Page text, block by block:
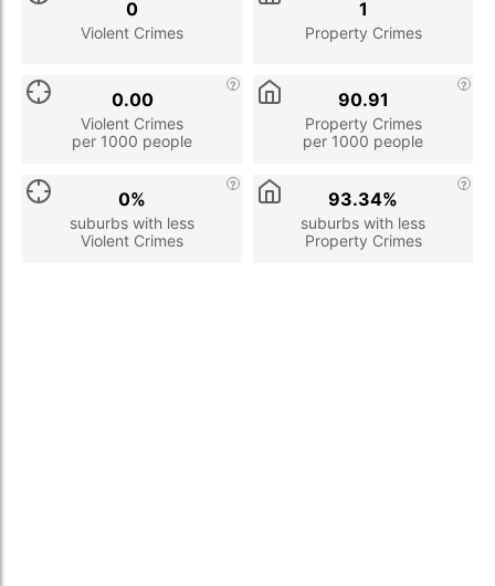
Violent Crimes
0
Property Crimes
1
Violent Crimes
per 1000 people
0.00
Property Crimes
per 1000 people
90.91
suburbs with less
Violent Crimes
0%
suburbs with less
Property Crimes
93.34%